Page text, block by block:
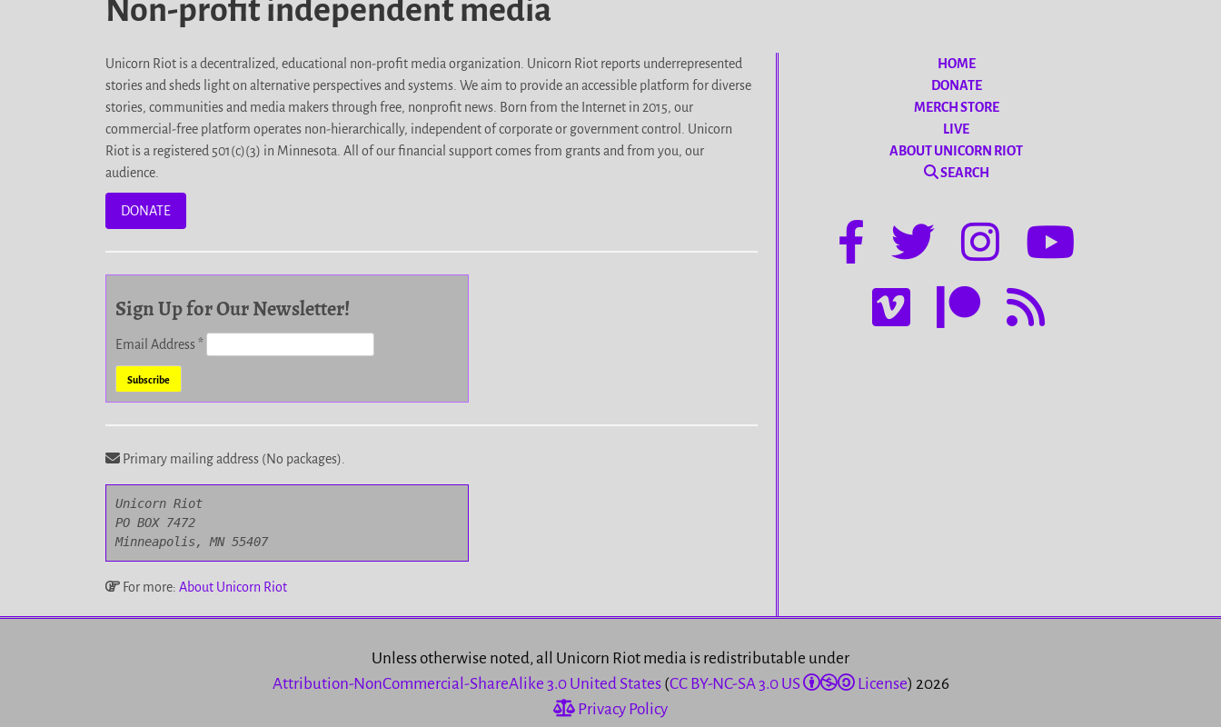
Non-profit independent media
Unicorn Riot is a decentralized, educational non-profit media organization. Unicorn Riot reports underrepresented
stories and sheds light on alternative perspectives and systems. We aim to provide an accessible platform for diverse
stories, communities and media makers through free, nonprofit news. Born from the Internet in 2015, our
commercial-free platform operates non-hierarchically, independent of corporate or government control. Unicorn
Riot is a registered 501(c)(3) in Minnesota. All of our financial support comes from grants and from you, our
audience.
DONATE
Sign Up for Our Newsletter!
Email Address*
Primary mailing address (No packages).
Unicorn Riot
PO BOX 7472
Minneapolis, MN 55407
For more: About Unicorn Riot
HOME
DONATE
MERCH STORE
LIVE
ABOUT UNICORN RIOT
SEARCH
Unless otherwise noted, all Unicorn Riot media is redistributable under
Attribution-NonCommercial-ShareAlike 3.0 United States(CC BY-NC-SA 3.0 US License) 2026
Privacy Policy